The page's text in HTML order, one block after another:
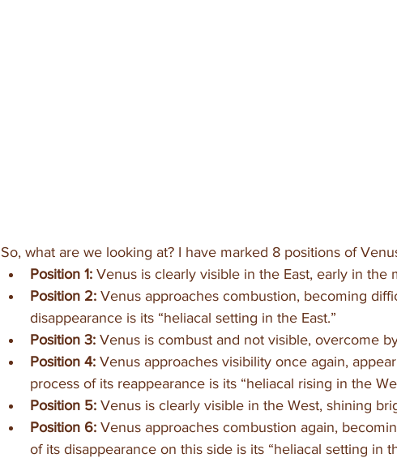
So, what are we looking at? I have marked 8 positions of
Position 1: Venus is clearly visible in the East, early in the
Position 2: Venus approaches combustion, becoming
disappearance is its “heliacal setting in the East.”
Position 3: Venus is combust and not visible, overcome
Position 4: Venus approaches visibility once again,
process of its reappearance is its “heliacal rising in the
Position 5: Venus is clearly visible in the West, shining
Position 6: Venus approaches combustion again,
of its disappearance on this side is its “heliacal setting in